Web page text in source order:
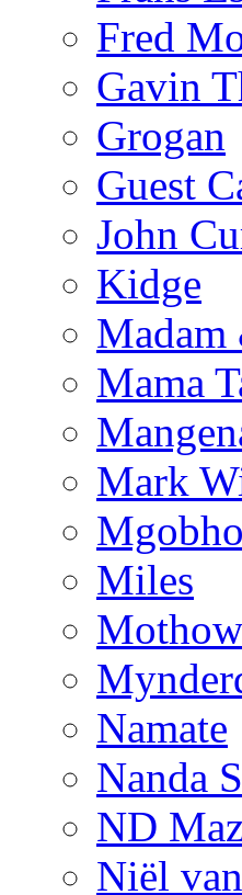
Fred
Gavin
Grogan
Guest
John
Kidge
Madam
Mama
Mark
Miles
Namate
Nanda
ND
Niël